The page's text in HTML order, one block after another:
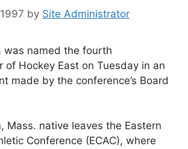
by Site Administrator
was named the fourth
of Hockey East on Tuesday in an
made by the conference’s Board
Mass. native leaves the Eastern
Conference (ECAC), where